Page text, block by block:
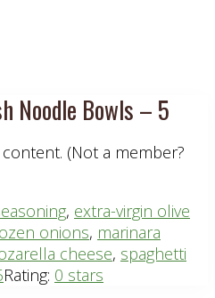
Noodle Bowls – 5
(Not a member?
, extra-virgin olive
onions, marinara
cheese, spaghetti
Rating: 0 stars